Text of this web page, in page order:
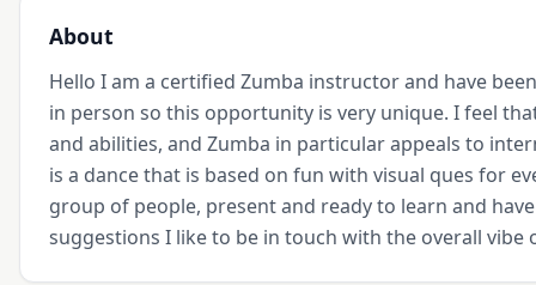
About
Hello I am a certified Zumba instructor and have
in person so this opportunity is very unique. I feel
and abilities, and Zumba in particular appeals to
is a dance that is based on fun with visual ques for
group of people, present and ready to learn and
suggestions I like to be in touch with the overall vibe